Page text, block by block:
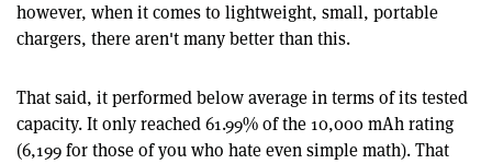
however, when it comes to lightweight, small, portable
chargers, there aren't many better than this.
That said, it performed below average in terms of its tested
capacity. It only reached 61.99% of the 10,000 mAh rating
(6,199 for those of you who hate even simple math). That